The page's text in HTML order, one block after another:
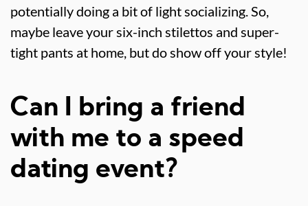
potentially doing a bit of light socializing. So,
maybe leave your six-inch stilettos and super-
tight pants at home, but do show off your style!
Can I bring a friend
with me to a speed
dating event?